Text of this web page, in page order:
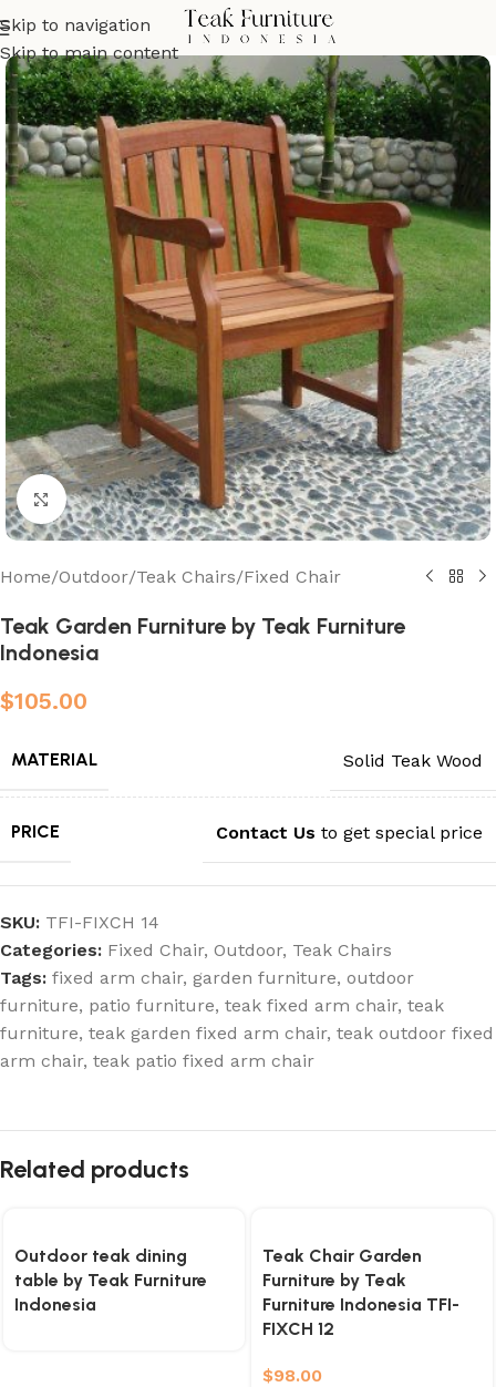
Skip to navigation
Skip to main content
Click to enlarge
Home/Outdoor/Teak Chairs/Fixed Chair
Teak Garden Furniture by Teak Furniture
Indonesia
$105.00
MATERIAL Solid Teak Wood
PRICE Contact Us to get special price
SKU: TFI-FIXCH 14
Categories: Fixed Chair, Outdoor, Teak Chairs
Tags: fixed arm chair, garden furniture, outdoor
furniture, patio furniture, teak fixed arm chair, teak
furniture, teak garden fixed arm chair, teak outdoor fixed
arm chair, teak patio fixed arm chair
Related products
Outdoor teak dining
table by Teak Furniture
Indonesia
Teak Chair Garden
Furniture by Teak
Furniture Indonesia TFI-
FIXCH 12
$98.00